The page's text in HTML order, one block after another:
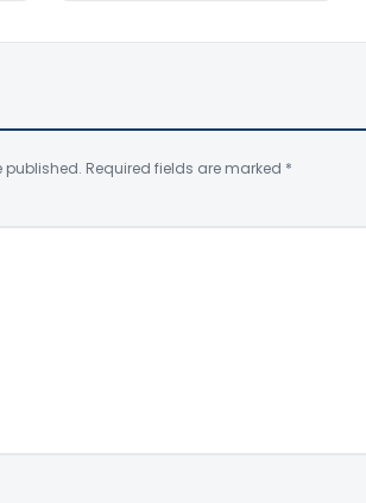
published. Required fields are marked *